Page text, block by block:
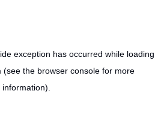
exception has occurred while loading
(see the browser console for more
information).